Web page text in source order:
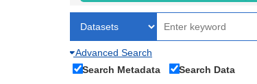
Advanced Search
Search Metadata
Search Data